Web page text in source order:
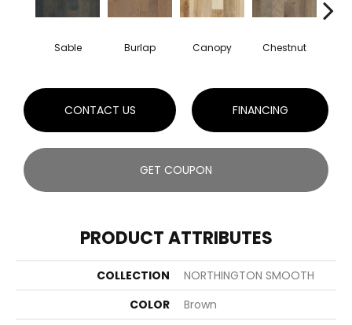
Sable Burlap Canopy Chestnut
CONTACT US FINANCING
GET COUPON
PRODUCT ATTRIBUTES
COLLECTION
NORTHINGTON SMOOTH
COLOR
Brown